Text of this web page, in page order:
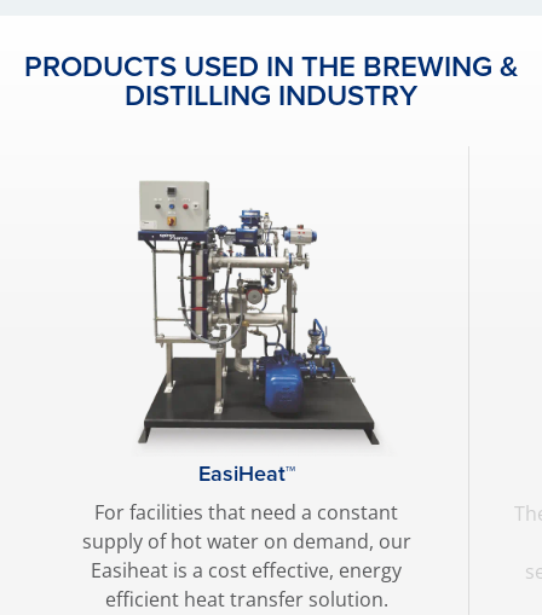
PRODUCTS USED IN THE BREWING &
DISTILLING INDUSTRY
EasiHeat™
For facilities that need a constant
supply of hot water on demand, our
Easiheat is a cost effective, energy
efficient heat transfer solution.